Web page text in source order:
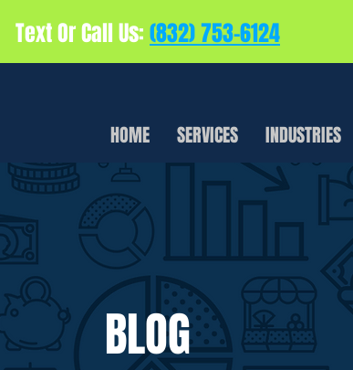
HOME SERVICES INDUSTRIES
Text Or Call Us: (832) 753-6124
BLOG